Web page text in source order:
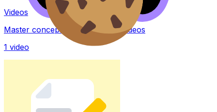
Videos
Master concepts with explainer videos
1 video